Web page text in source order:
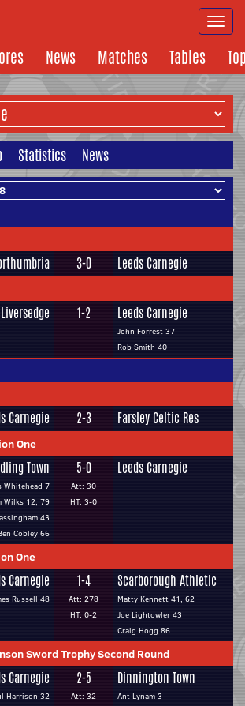
News Matches Tables
Statistics News
3-0 Leeds Carnegie
Liversedge 1-2 Leeds Carnegie
John Forrest 37
Rob Smith 40
Carnegie 2-3 Farsley Celtic Res
One
Town
Whitehead 7
Wilks 12, 79
43
Cobley 66
5-0
Att: 30
HT: 3-0
Leeds Carnegie
One
Carnegie
Russell 48
1-4
Att: 278
HT: 0-2
Scarborough Athletic
Matty Kennett 41, 62
Joe Lightowler 43
Craig Hogg 86
Sword Trophy Second Round
Carnegie
Harrison 32
2-5
Att: 32
Dinnington Town
Ant Lynam 3